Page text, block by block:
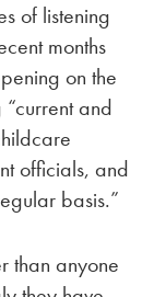
of listening
months
on the
and
officials, and
basis.”
than anyone